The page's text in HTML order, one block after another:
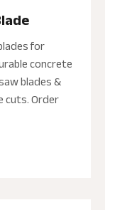
for
concrete
blades &
cuts. Order